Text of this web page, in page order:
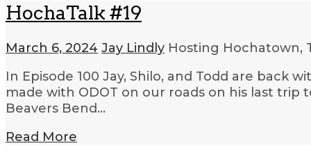
HochaTalk #19
March 6, 2024 Jay Lindly Hosting Hochatown,
In Episode 100 Jay, Shilo, and Todd are
made with ODOT on our roads on his last
Beavers Bend…
Read More